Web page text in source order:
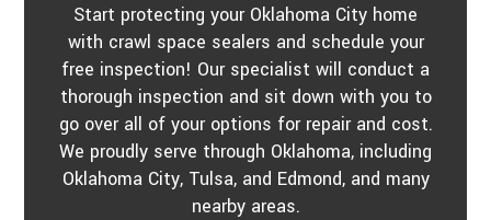
Start protecting your Oklahoma City home
with crawl space sealers and schedule your
free inspection! Our specialist will conduct a
thorough inspection and sit down with you to
go over all of your options for repair and cost.
We proudly serve through Oklahoma, including
Oklahoma City, Tulsa, and Edmond, and many
nearby areas.